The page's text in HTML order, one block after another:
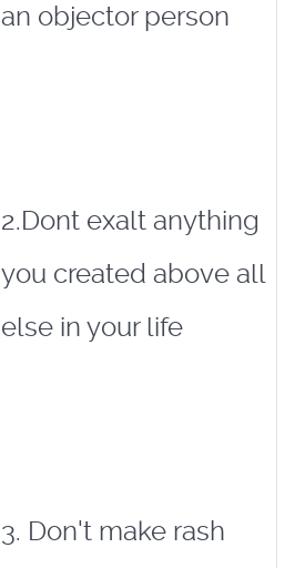
an objector person
2.Dont exalt anything
you created above all
else in your life
3. Don't make rash